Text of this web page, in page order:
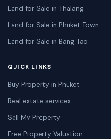
Land for Sale in Thalang
Land for Sale in Phuket Town
Land for Sale in Bang Tao
QUICK LINKS
Buy Property in Phuket
Real estate services
Sell My Property
Free Property Valuation